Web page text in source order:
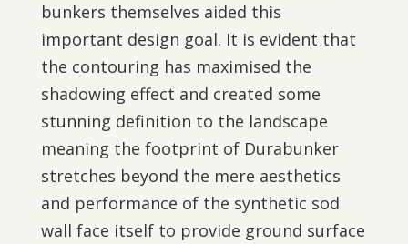
bunkers themselves aided this
important design goal. It is evident that
the contouring has maximised the
shadowing effect and created some
stunning definition to the landscape
meaning the footprint of Durabunker
stretches beyond the mere aesthetics
and performance of the synthetic sod
wall face itself to provide ground surface